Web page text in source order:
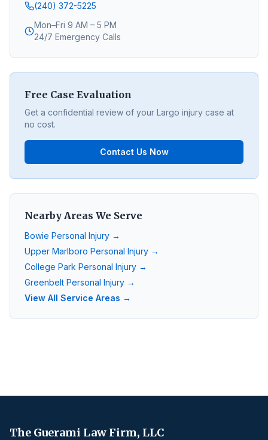
(240) 372-5225
Mon–Fri 9 AM – 5 PM
24/7 Emergency Calls
Free Case Evaluation
Get a confidential review of your Largo injury case at
no cost.
Contact Us Now
Nearby Areas We Serve
Bowie Personal Injury →
Upper Marlboro Personal Injury →
College Park Personal Injury →
Greenbelt Personal Injury →
View All Service Areas →
The Guerami Law Firm, LLC